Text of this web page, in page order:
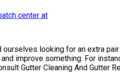
center at
ourselves looking for an extra
improve something. For
Gutter Cleaning And Gutter